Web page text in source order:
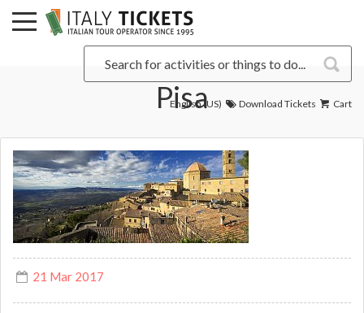
English (US) Download Tickets Cart
Pisa
21 Mar 2017